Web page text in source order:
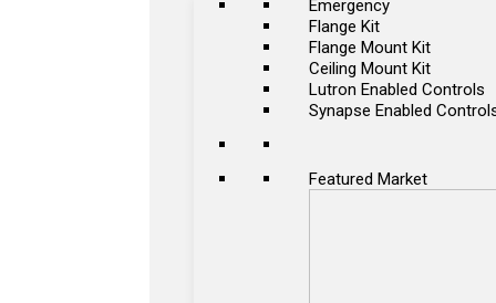
Emergency
Flange Kit
Flange Mount Kit
Ceiling Mount Kit
Lutron Enabled Controls
Synapse Enabled
Featured Market